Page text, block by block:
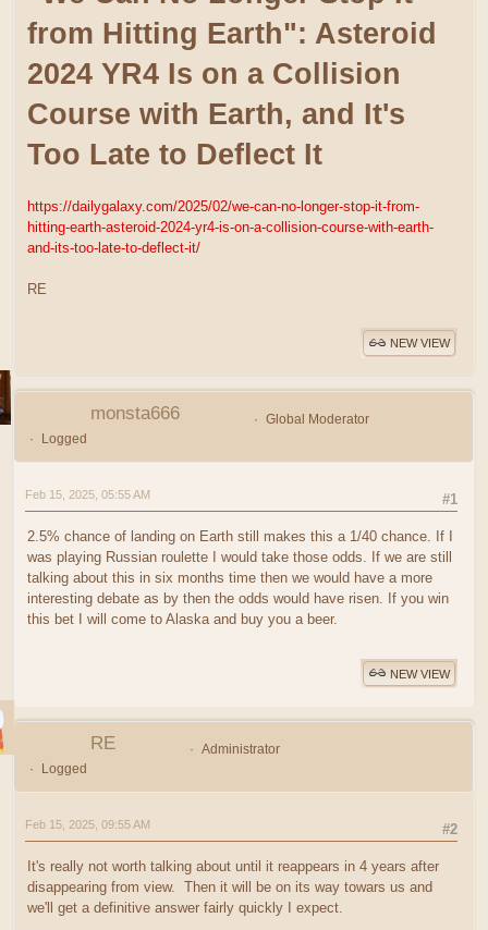
from Hitting Earth": Asteroid
2024 YR4 Is on a Collision
Course with Earth, and It's
Too Late to Deflect It
https://dailygalaxy.com/2025/02/we-can-no-longer-stop-it-from-
hitting-earth-asteroid-2024-yr4-is-on-a-collision-course-with-earth-
and-its-too-late-to-deflect-it/
RE
NEW VIEW
monsta666
Global Moderator
Logged
#1
Feb 15, 2025, 05:55 AM
2.5% chance of landing on Earth still makes this a 1/40 chance. If I
was playing Russian roulette I would take those odds. If we are still
talking about this in six months time then we would have a more
interesting debate as by then the odds would have risen. If you win
this bet I will come to Alaska and buy you a beer.
NEW VIEW
RE
Administrator
Logged
#2
Feb 15, 2025, 09:55 AM
It's really not worth talking about until it reappears in 4 years after
disappearing from view. Then it will be on its way towars us and
we'll get a definitive answer fairly quickly I expect.